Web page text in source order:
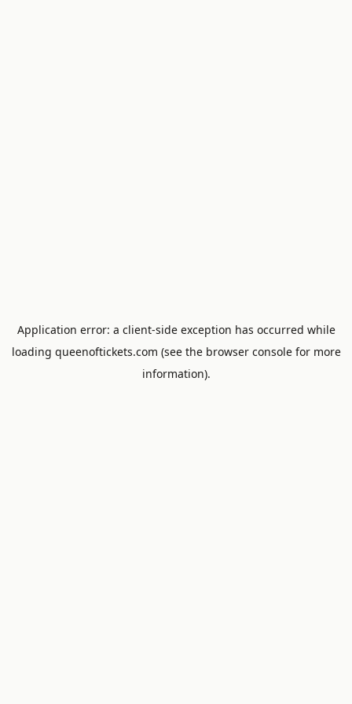
Application error: a client-side exception has occurred while
loading queenoftickets.com (see the browser consolefor more
information).